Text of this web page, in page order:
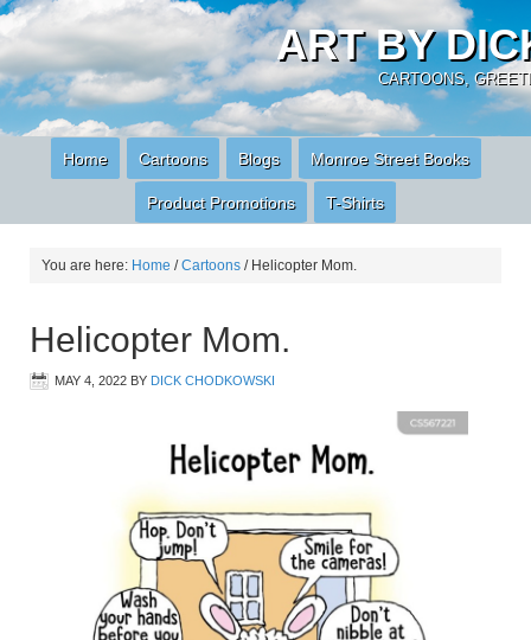
ART BY
CARTOONS,
Home Cartoons Blogs Monroe Street Books
Product Promotions T-Shirts
You are here: Home / Cartoons /Helicopter Mom.
Helicopter Mom.
MAY 4, 2022 BY DICK CHODKOWSKI